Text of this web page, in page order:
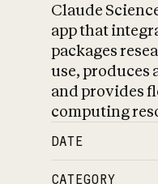
Claude
app that
packages
use, produces
and provides
computing
DATE
CATEGORY